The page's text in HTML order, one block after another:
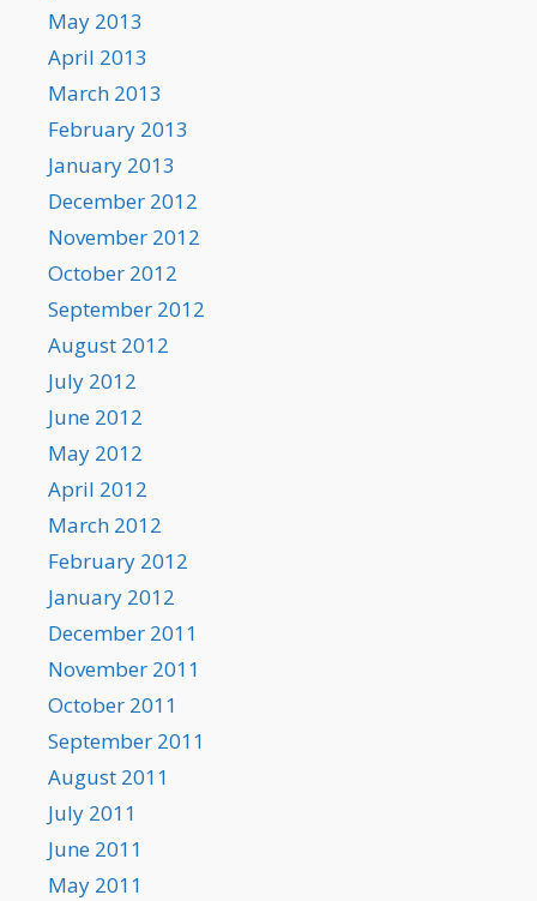
May 2013
April 2013
March 2013
February 2013
January 2013
December 2012
November 2012
October 2012
September 2012
August 2012
July 2012
June 2012
May 2012
April 2012
March 2012
February 2012
January 2012
December 2011
November 2011
October 2011
September 2011
August 2011
July 2011
June 2011
May 2011